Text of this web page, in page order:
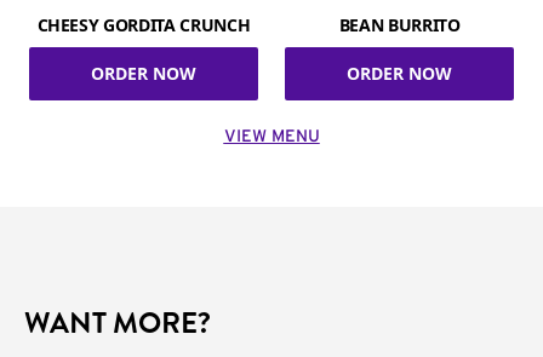
CHEESY GORDITA CRUNCH
ORDER NOW
BEAN BURRITO
ORDER NOW
VIEW MENU
WANT MORE?